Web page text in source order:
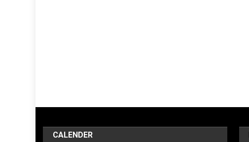
CALENDER